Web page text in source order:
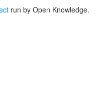
run by Open Knowledge.